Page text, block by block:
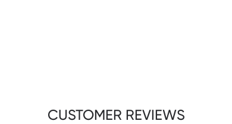
CUSTOMER REVIEWS